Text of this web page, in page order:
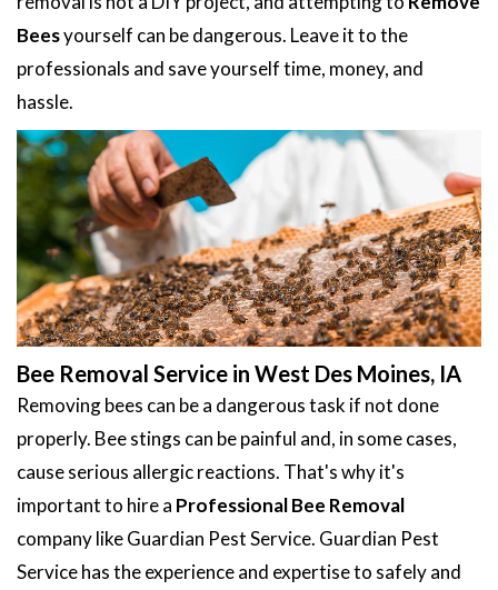
Beesyourself can be dangerous. Leave it to the
professionals and save yourself time, money, and
hassle.
Bee Removal Service in West Des Moines, IA
Removing bees can be a dangerous task if not done
properly. Bee stings can be painful and, in some cases,
cause serious allergic reactions. That's why it's
important to hire a Professional Bee Removal
company like Guardian Pest Service. Guardian Pest
Service has the experience and expertise to safely and